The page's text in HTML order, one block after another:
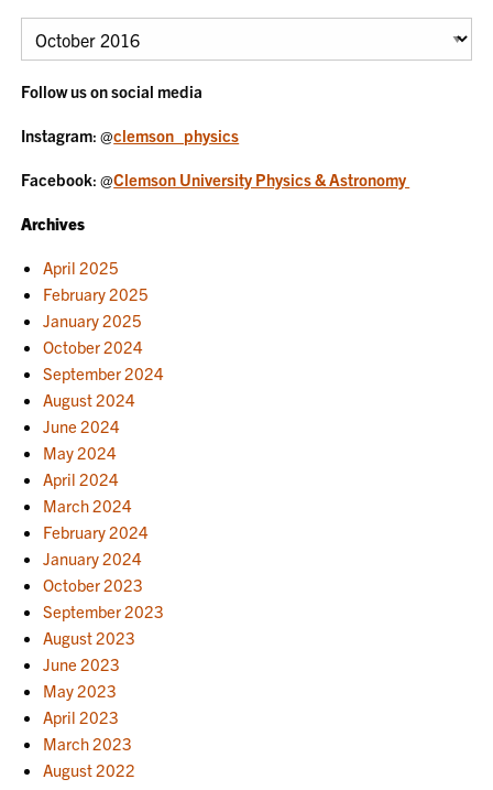
Archives
Follow us on social media
Instagram: @clemson_physics
Facebook: @Clemson University Physics & Astronomy
Archives
April 2025
February 2025
January 2025
October 2024
September 2024
August 2024
June 2024
May 2024
April 2024
March 2024
February 2024
January 2024
October 2023
September 2023
August 2023
June 2023
May 2023
April 2023
March 2023
August 2022